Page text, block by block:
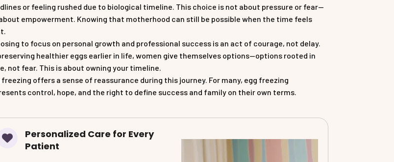
or feeling rushed due to biological timeline. This choice is not about pressure or fear—
about empowerment. Knowing that motherhood can still be possible when the time feels
to focus on personal growth and professional success is an act of courage, not delay.
healthier eggs earlier in life, women give themselves options—options rooted in
not fear. This is about owning your timeline.
freezing offers a sense of reassurance during this journey. For many, egg freezing
control, hope, and the right to define success and family on their own terms.
Personalized Care for Every
Patient